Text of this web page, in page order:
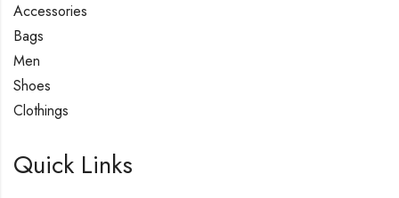
Accessories
Bags
Men
Shoes
Clothings
Quick Links